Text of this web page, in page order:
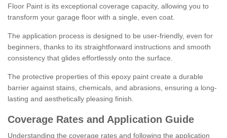
Floor Paint is its exceptional coverage capacity, allowing you to
transform your garage floor with a single, even coat.
The application process is designed to be user-friendly, even for
beginners, thanks to its straightforward instructions and smooth
consistency that glides effortlessly onto the surface.
The protective properties of this epoxy paint create a durable
barrier against stains, chemicals, and abrasions, ensuring a long-
lasting and aesthetically pleasing finish.
Coverage Rates and Application Guide
Understanding the coverage rates and following the application